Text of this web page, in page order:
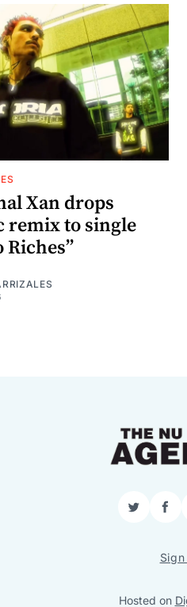
Xan drops
remix to single
Riches”
Twitter
Hosted on